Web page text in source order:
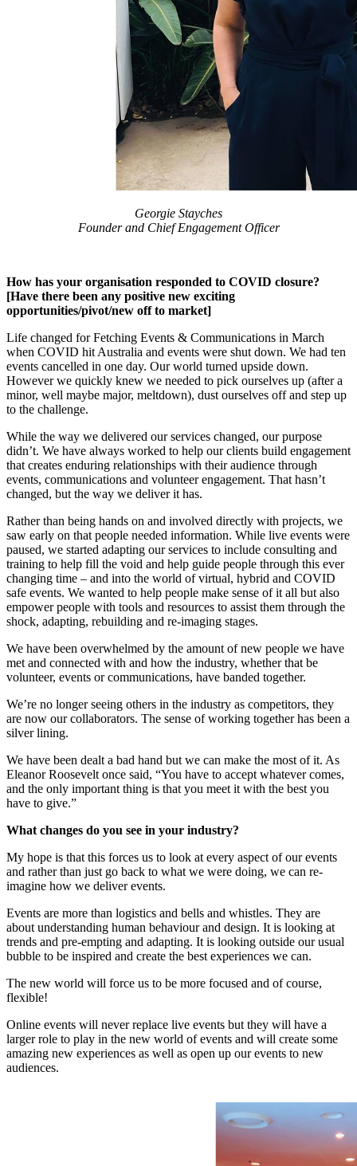
Georgie Stayches
Founder and Chief Engagement Officer
How has your organisation responded to COVID closure?
[Have there been any positive new exciting
opportunities/pivot/new off to market]
Life changed for Fetching Events & Communications in March
when COVID hit Australia and events were shut down. We had ten
events cancelled in one day. Our world turned upside down.
However we quickly knew we needed to pick ourselves up (after a
minor, well maybe major, meltdown), dust ourselves off and step up
to the challenge.
While the way we delivered our services changed, our purpose
didn’t. We have always worked to help our clients build engagement
that creates enduring relationships with their audience through
events, communications and volunteer engagement. That hasn’t
changed, but the way we deliver it has.
Rather than being hands on and involved directly with projects, we
saw early on that people needed information. While live events were
paused, we started adapting our services to include consulting and
training to help fill the void and help guide people through this ever
changing time – and into the world of virtual, hybrid and COVID
safe events. We wanted to help people make sense of it all but also
empower people with tools and resources to assist them through the
shock, adapting, rebuilding and re-imaging stages.
We have been overwhelmed by the amount of new people we have
met and connected with and how the industry, whether that be
volunteer, events or communications, have banded together.
We’re no longer seeing others in the industry as competitors, they
are now our collaborators. The sense of working together has been a
silver lining.
We have been dealt a bad hand but we can make the most of it. As
Eleanor Roosevelt once said, “You have to accept whatever comes,
and the only important thing is that you meet it with the best you
have to give.”
What changes do you see in your industry?
My hope is that this forces us to look at every aspect of our events
and rather than just go back to what we were doing, we can re-
imagine how we deliver events.
Events are more than logistics and bells and whistles. They are
about understanding human behaviour and design. It is looking at
trends and pre-empting and adapting. It is looking outside our usual
bubble to be inspired and create the best experiences we can.
The new world will force us to be more focused and of course,
flexible!
Online events will never replace live events but they will have a
larger role to play in the new world of events and will create some
amazing new experiences as well as open up our events to new
audiences.